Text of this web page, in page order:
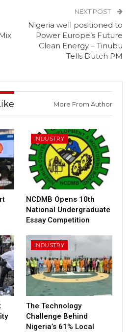
NEXT POST
Nigeria well positioned to
Power Europe’s Future
Clean Energy – Tinubu
Tells Dutch PM
More From Author
INDUSTRY
NCDMB Opens 10th
National Undergraduate
Essay Competition
INDUSTRY
The Technology
Challenge Behind
Nigeria’s 61% Local